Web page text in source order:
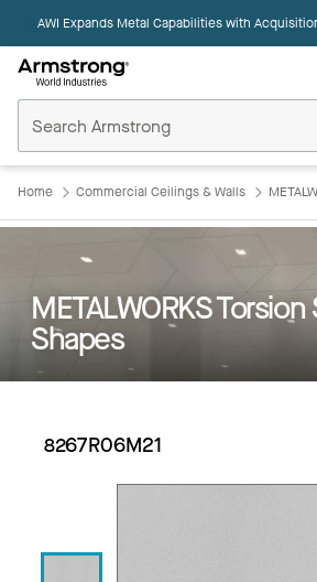
AWI Expands Metal Capabilities with
Ceilings
Home
Home Commercial Ceilings & Walls
METALWORKS
Shapes
8267R06M21